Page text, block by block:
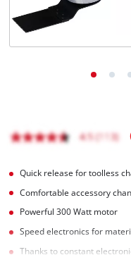
Quick release for toolless
Comfortable accessory
Powerful 300 Watt motor
Speed electronics for
Thanks to constant